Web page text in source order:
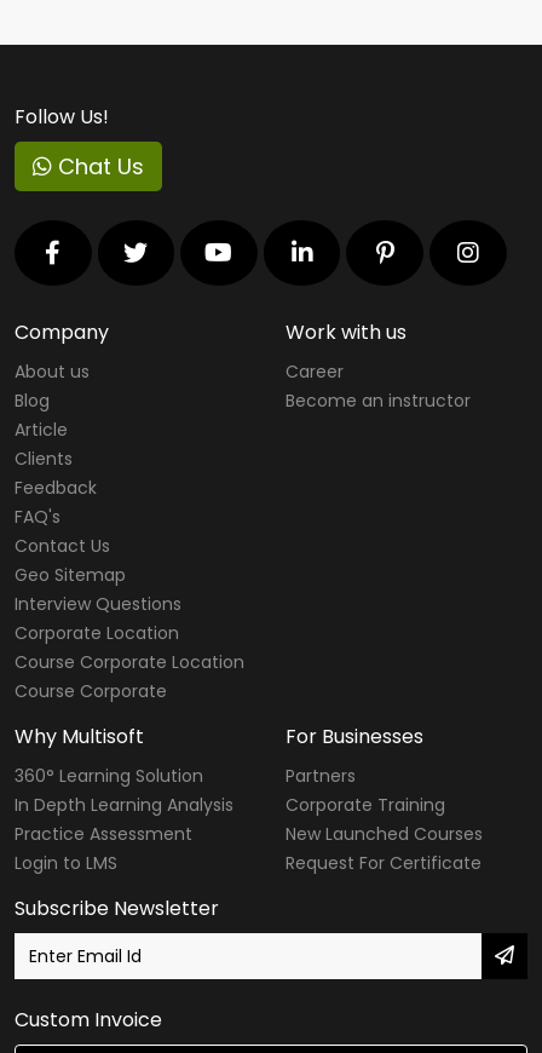
Follow Us!
Chat Us
Company
About us
Blog
Article
Clients
Feedback
FAQ's
Contact Us
Geo Sitemap
Interview Questions
Corporate Location
Course Corporate Location
Course Corporate
Work with us
Career
Become an instructor
Why Multisoft
360° Learning Solution
In Depth Learning Analysis
Practice Assessment
Login to LMS
For Businesses
Partners
Corporate Training
New Launched Courses
Request For Certificate
Subscribe Newsletter
Custom Invoice